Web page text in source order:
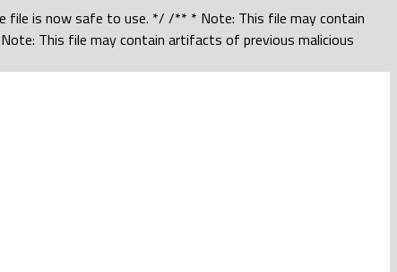
file is now safe to use. */ /** * Note: This file may contain
This file may contain artifacts of previous malicious